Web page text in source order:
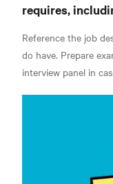
requires,
Reference the job
do have. Prepare
interview panel in